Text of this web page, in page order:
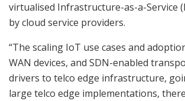
virtualised Infrastructure-as-a-Service
by cloud service providers.
“The scaling IoT use cases and
WAN devices, and SDN-enabled
drivers to telco edge infrastructure,
large telco edge implementations,